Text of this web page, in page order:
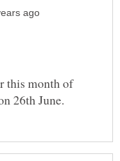
this month of